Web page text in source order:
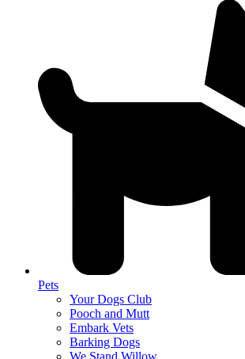
Pets
Your Dogs Club
Pooch and Mutt
Embark Vets
Barking Dogs